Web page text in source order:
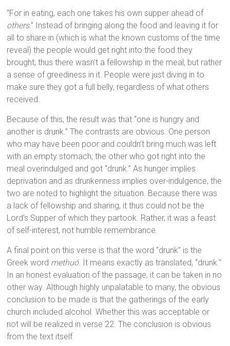
“For in eating, each one takes his own supper ahead of
others.” Instead of bringing along the food and leaving it for
all to share in (which is what the known customs of the time
reveal) the people would get right into the food they
brought, thus there wasn’t a fellowship in the meal, but rather
a sense of greediness in it. People were just diving in to
make sure they got a full belly, regardless of what others
received.
Because of this, the result was that “one is hungry and
another is drunk.” The contrasts are obvious. One person
who may have been poor and couldn’t bring much was left
with an empty stomach; the other who got right into the
meal overindulged and got “drunk.” As hunger implies
deprivation and as drunkenness implies over-indulgence, the
two are noted to highlight the situation. Because there was
a lack of fellowship and sharing, it thus could not be the
Lord’s Supper of which they partook. Rather, it was a feast
of self-interest, not humble remembrance.
A final point on this verse is that the word “drunk” is the
Greek word methuó. It means exactly as translated, “drunk.”
In an honest evaluation of the passage, it can be taken in no
other way. Although highly unpalatable to many, the obvious
conclusion to be made is that the gatherings of the early
church included alcohol. Whether this was acceptable or
not will be realized in verse 22. The conclusion is obvious
from the text itself.